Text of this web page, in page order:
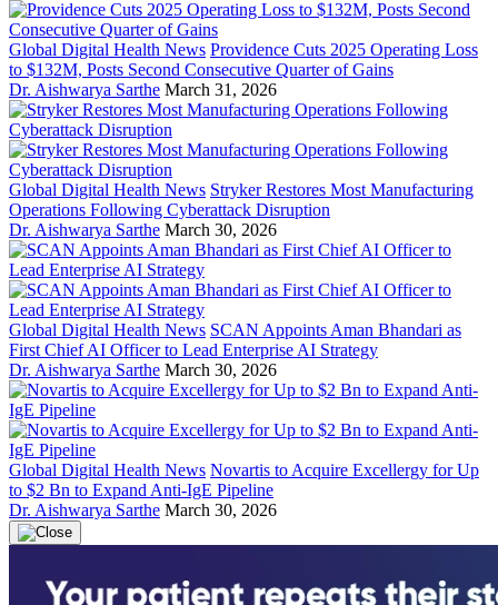
Global Digital Health News Providence Cuts 2025 Operating Loss
to $132M, Posts Second Consecutive Quarter of Gains
Dr. Aishwarya Sarthe March 31, 2026
Global Digital Health News Stryker Restores Most Manufacturing
Operations Following Cyberattack Disruption
Dr. Aishwarya Sarthe March 30, 2026
Global Digital Health News SCAN Appoints Aman Bhandari as
First Chief AI Officer to Lead Enterprise AI Strategy
Dr. Aishwarya Sarthe March 30, 2026
Global Digital Health News Novartis to Acquire Excellergy for Up
to $2 Bn to Expand Anti-IgE Pipeline
Dr. Aishwarya Sarthe March 30, 2026